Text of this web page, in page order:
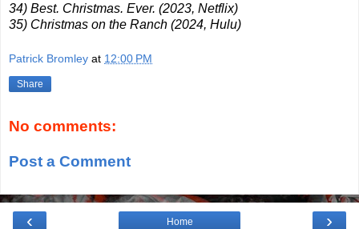
34) Best. Christmas. Ever. (2023, Netflix)
35) Christmas on the Ranch (2024, Hulu)
Patrick Bromley at 12:00 PM
Share
No comments:
Post a Comment
‹ ›
Home